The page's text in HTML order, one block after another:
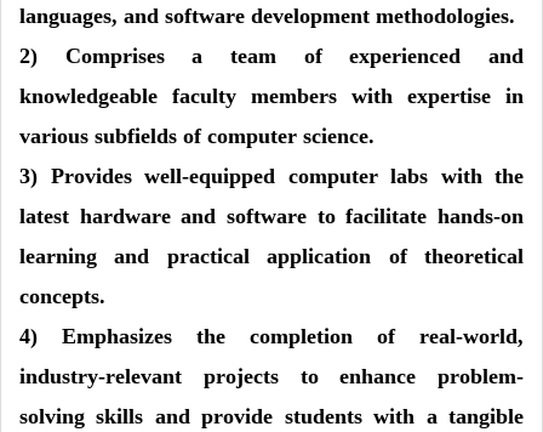
languages, and software development methodologies.
2) Comprises a team of experienced and
knowledgeable faculty members with expertise in
various subfields of computer science.
3) Provides well-equipped computer labs with the
latest hardware and software to facilitate hands-on
learning and practical application of theoretical
concepts.
4) Emphasizes the completion of real-world,
industry-relevant projects to enhance problem-
solving skills and provide students with a tangible